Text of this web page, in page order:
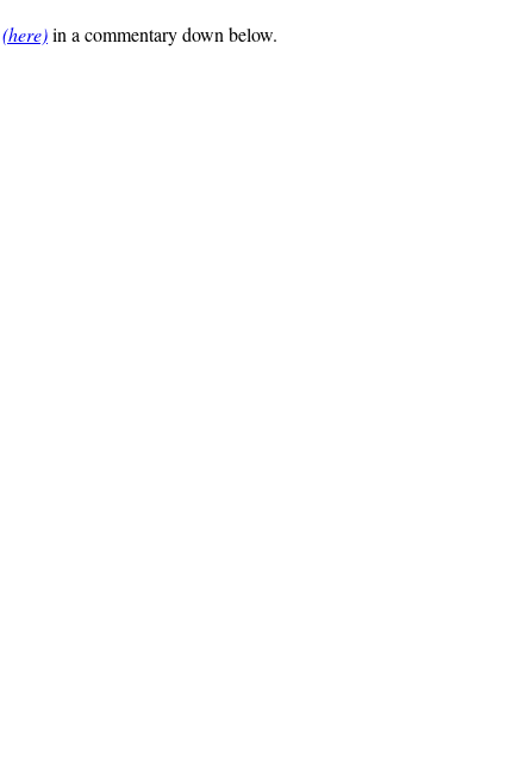
(here)in a commentary down below.